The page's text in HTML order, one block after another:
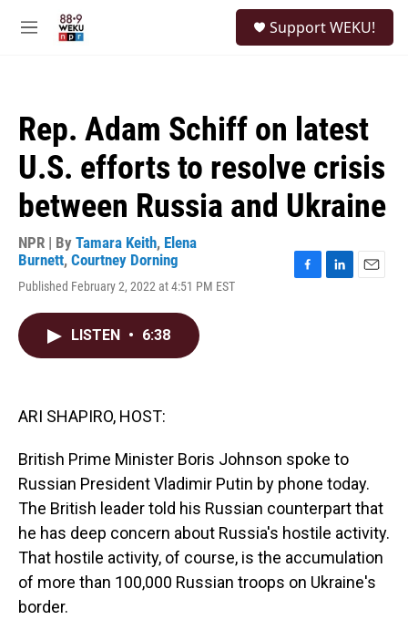
M
Support WEKU!
Rep. Adam Schiff on latest
U.S. efforts to resolve crisis
between Russia and Ukraine
NPR | By Tamara Keith, Elena
Burnett, Courtney Dorning
Published February 2, 2022 at 4:51 PM EST
LISTEN • 6:38
ARI SHAPIRO, HOST:
British Prime Minister Boris Johnson spoke to
Russian President Vladimir Putin by phone today.
The British leader told his Russian counterpart that
he has deep concern about Russia's hostile activity.
That hostile activity, of course, is the accumulation
of more than 100,000 Russian troops on Ukraine's
border.